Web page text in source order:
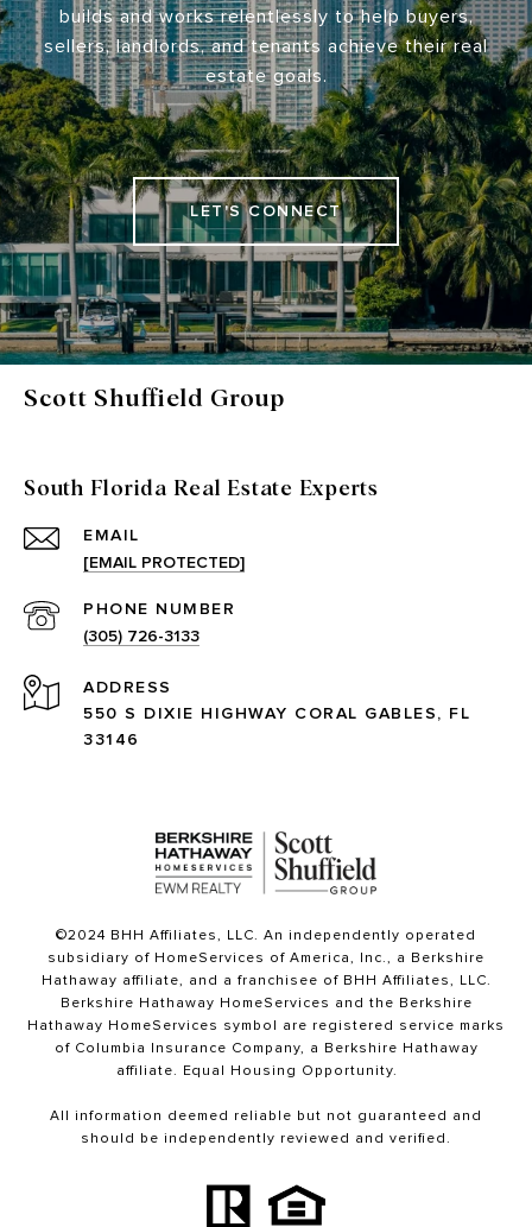
builds and works relentlessly to help buyers,
sellers, landlords, and tenants achieve their real
estate goals.
LET'S CONNECT
Scott Shuffield Group
South Florida Real Estate Experts
EMAIL
[EMAIL PROTECTED]
PHONE NUMBER
(305) 726-3133
ADDRESS
550 S DIXIE HIGHWAY CORAL GABLES, FL
33146
©2024 BHH Affiliates, LLC. An independently operated
subsidiary of HomeServices of America, Inc., a Berkshire
Hathaway affiliate, and a franchisee of BHH Affiliates, LLC.
Berkshire Hathaway HomeServices and the Berkshire
Hathaway HomeServices symbol are registered service marks
of Columbia Insurance Company, a Berkshire Hathaway
affiliate. Equal Housing Opportunity.
All information deemed reliable but not guaranteed and
should be independently reviewed and verified.